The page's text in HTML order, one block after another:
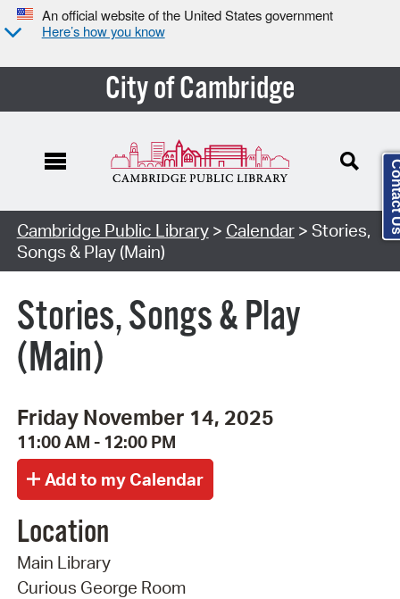
An official website of the United States government
Here’s how you know
City of Cambridge
Cambridge Public Library> Calendar> Stories,
Songs & Play (Main)
Stories, Songs & Play
(Main)
Friday November 14, 2025
11:00 AM - 12:00 PM
Location
Main Library
Curious George Room